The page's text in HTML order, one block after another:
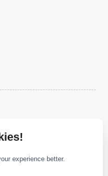
rights reserved
experience better.